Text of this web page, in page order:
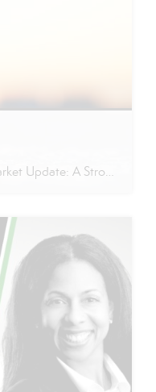
Orange County Real Estate Market Update: A Strong Seller’s Market Continues The real estate market is experiencing a dynamic shift, with several key indicators pointing to a competitive environment—especially for buyers. Let’s take a closer look at the numbers and what they mean for both buyers and sellers. Low Inventory Driving a Seller’s Market One […]